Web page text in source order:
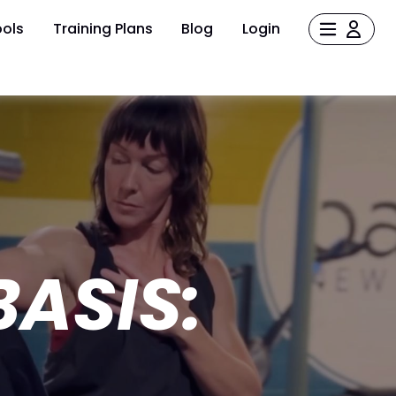
Training Plans Blog Login